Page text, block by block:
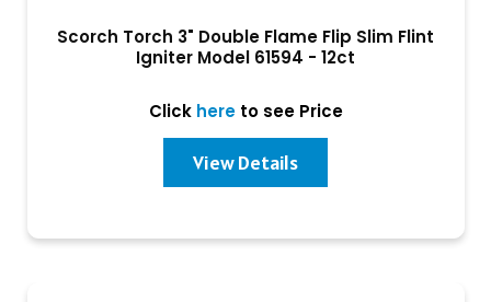
Scorch Torch 3" Double Flame Flip Slim Flint
Igniter Model 61594 - 12ct
Click hereto see Price
View Details